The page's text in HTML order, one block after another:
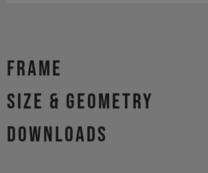
Frame
size & geometry
Downloads